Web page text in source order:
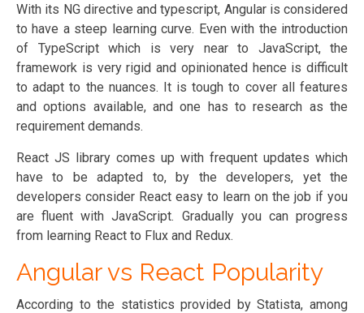
With its NG directive and typescript, Angular is considered
to have a steep learning curve. Even with the introduction
of TypeScript which is very near to JavaScript, the
framework is very rigid and opinionated hence is difficult
to adapt to the nuances. It is tough to cover all features
and options available, and one has to research as the
requirement demands.
React JS library comes up with frequent updates which
have to be adapted to, by the developers, yet the
developers consider React easy to learn on the job if you
are fluent with JavaScript. Gradually you can progress
from learning React to Flux and Redux.
Angular vs React Popularity
According to the statistics provided by Statista, among